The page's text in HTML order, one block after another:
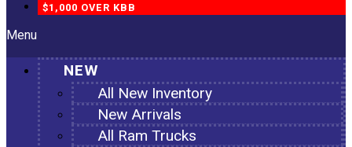
$1,000 OVER KBB
Menu
NEW
All New Inventory
New Arrivals
All Ram Trucks